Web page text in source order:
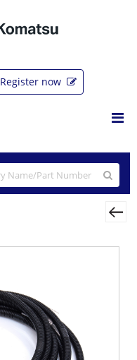
Register now